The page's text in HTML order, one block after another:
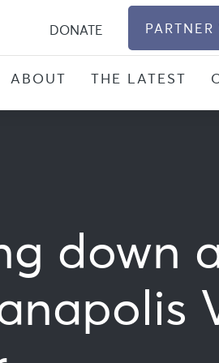
DONATE
ABOUT THE LATEST
down